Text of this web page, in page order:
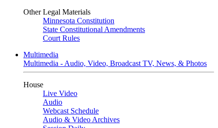
Other Legal Materials
Minnesota Constitution
State Constitutional Amendments
Court Rules
Multimedia
Multimedia - Audio, Video, Broadcast TV, News, & Photos
House
Live Video
Audio
Webcast Schedule
Audio & Video Archives